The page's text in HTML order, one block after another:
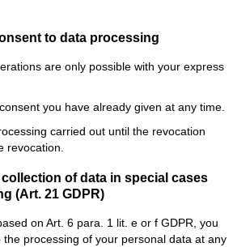
to data processing
are only possible with your express
you have already given at any time.
carried out until the revocation
revocation.
of data in special cases
(Art. 21 GDPR)
on Art. 6 para. 1 lit. e or f GDPR, you
processing of your personal data at any